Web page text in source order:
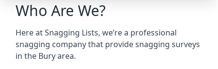
Who Are We?
Here at Snagging Lists, we’re a professional
snagging company that provide snagging surveys
in the Bury area.